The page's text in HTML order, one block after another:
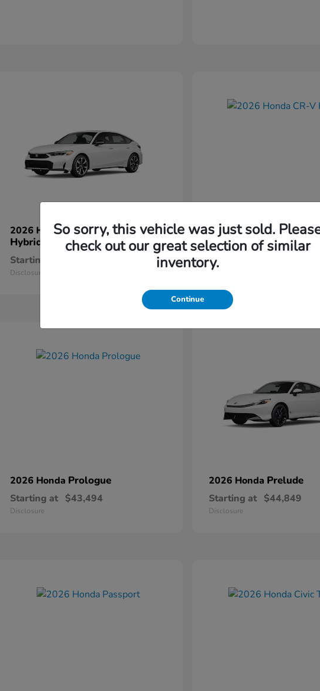
2026 HondaCivic Hatchback
Hybrid
Starting at
Disclosure
2026 HondaCR-V
Starting at $36,579
Disclosure
2026 Honda Prologue
Starting at $43,494
Disclosure
2026 Honda Prelude
Starting at $44,849
Disclosure
So sorry, this vehicle was just sold.
check out our great selection of similar
inventory.
Continue